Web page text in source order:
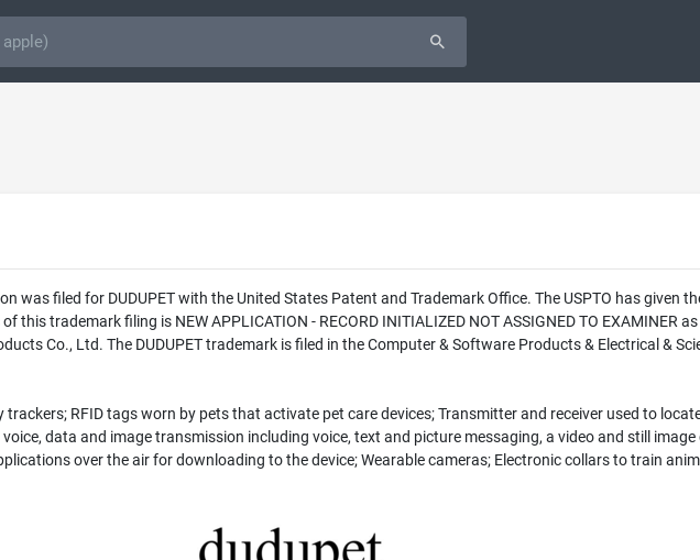
was filed for DUDUPET with the United States Patent and Trademark Office. The USPTO has given
trademark filing is NEW APPLICATION - RECORD INITIALIZED NOT ASSIGNED TO EXAMINER
Co., Ltd. The DUDUPET trademark is filed in the Computer & Software Products & Electrical &
RFID tags worn by pets that activate pet care devices; Transmitter and receiver used to
data and image transmission including voice, text and picture messaging, a video and still
over the air for downloading to the device; Wearable cameras; Electronic collars to train